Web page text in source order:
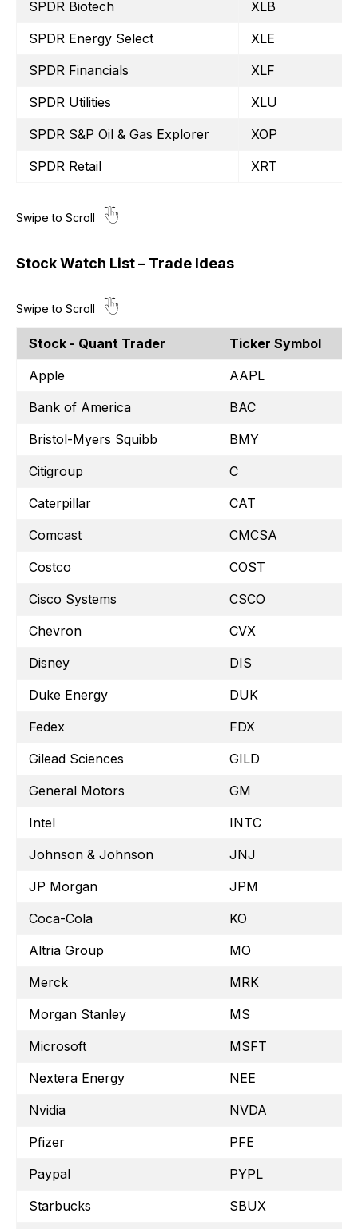
SPDR Biotech
XLB
SPDR Energy Select
XLE
SPDR Financials
XLF
SPDR Utilities
XLU
SPDR S&P Oil & Gas Explorer
XOP
SPDR Retail
XRT
Stock Watch List – Trade Ideas
Stock - Quant Trader
Ticker Symbol
Apple
AAPL
Bank of America
BAC
Bristol-Myers Squibb
BMY
Citigroup
C
Caterpillar
CAT
Comcast
CMCSA
Costco
COST
Cisco Systems
CSCO
Chevron
CVX
Disney
DIS
Duke Energy
DUK
Fedex
FDX
Gilead Sciences
GILD
General Motors
GM
Intel
INTC
Johnson & Johnson
JNJ
JP Morgan
JPM
Coca-Cola
KO
Altria Group
MO
Merck
MRK
Morgan Stanley
MS
Microsoft
MSFT
Nextera Energy
NEE
Nvidia
NVDA
Pfizer
PFE
Paypal
PYPL
Starbucks
SBUX